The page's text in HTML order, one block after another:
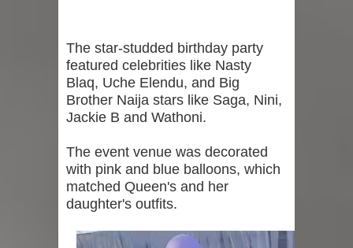
The star-studded birthday party
featured celebrities like Nasty
Blaq, Uche Elendu, and Big
Brother Naija stars like Saga, Nini,
Jackie B and Wathoni.
The event venue was decorated
with pink and blue balloons, which
matched Queen's and her
daughter's outfits.